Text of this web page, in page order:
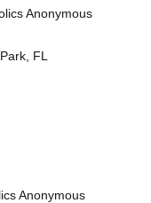
Anonymous
FL
Anonymous